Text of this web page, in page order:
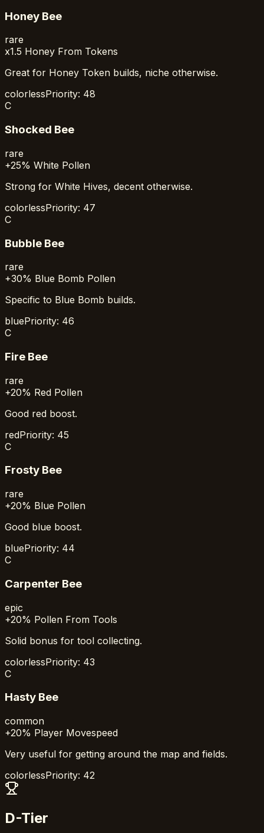
Honey Bee
rare
x1.5 Honey From Tokens
Great for Honey Token builds, niche otherwise.
colorlessPriority: 48
C
Shocked Bee
rare
+25% White Pollen
Strong for White Hives, decent otherwise.
colorlessPriority: 47
C
Bubble Bee
rare
+30% Blue Bomb Pollen
Specific to Blue Bomb builds.
bluePriority: 46
C
Fire Bee
rare
+20% Red Pollen
Good red boost.
redPriority: 45
C
Frosty Bee
rare
+20% Blue Pollen
Good blue boost.
bluePriority: 44
C
Carpenter Bee
epic
+20% Pollen From Tools
Solid bonus for tool collecting.
colorlessPriority: 43
C
Hasty Bee
common
+20% Player Movespeed
Very useful for getting around the map and fields.
colorlessPriority: 42
D-Tier